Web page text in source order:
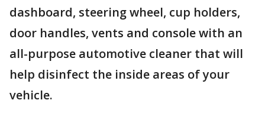
dashboard, steering wheel, cup holders,
door handles, vents and console with an
all-purpose automotive cleaner that will
help disinfect the inside areas of your
vehicle.